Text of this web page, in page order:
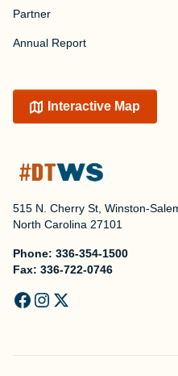
515 N. Cherry St, Winston-
North Carolina 27101
Phone: 336-354-1500
Fax: 336-722-0746
Partner
Annual Report
Interactive Map